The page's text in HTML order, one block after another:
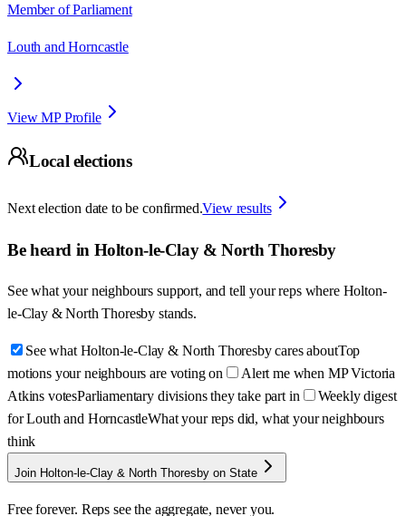
Member of Parliament
Louth and Horncastle
View MP Profile
Local elections
Next election date to be confirmed.View results
Be heard in Holton-le-Clay & North Thoresby
See what your neighbours support, and tell your reps where Holton-
le-Clay & North Thoresby stands.
See what Holton-le-Clay & North Thoresby cares aboutTop
motions your neighbours are voting on
Alert me when MP Victoria
Atkins votesParliamentary divisions they take part in
Weekly digest
for Louth and HorncastleWhat your reps did, what your neighbours
think
Join Holton-le-Clay & North Thoresby on State
Free forever. Reps see the aggregate, never you.